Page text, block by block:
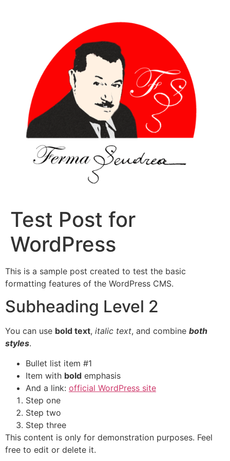
Test Post for
WordPress
This is a sample post created to test the basic
formatting features of the WordPress CMS.
Subheading Level 2
You can use bold text, italic text, and combine both
styles.
Bullet list item #1
Item with bold emphasis
And a link: official WordPress site
Step one
Step two
Step three
This content is only for demonstration purposes. Feel
free to edit or delete it.